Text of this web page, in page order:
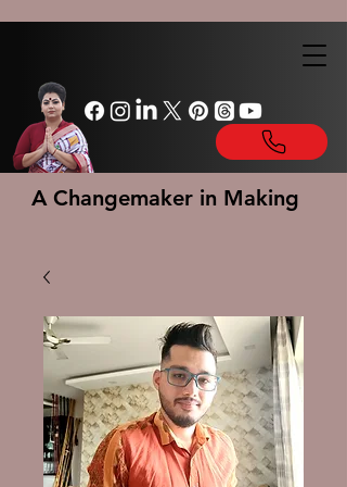
A Changemaker in Making